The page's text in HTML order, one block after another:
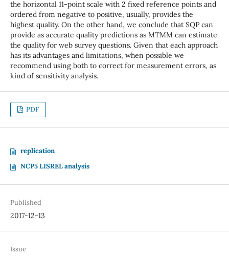
the horizontal 11-point scale with 2 fixed reference points and
ordered from negative to positive, usually, provides the
highest quality. On the other hand, we conclude that SQP can
provide as accurate quality predictions as MTMM can estimate
the quality for web survey questions. Given that each approach
has its advantages and limitations, when possible we
recommend using both to correct for measurement errors, as
kind of sensitivity analysis.
PDF
replication
NCP5 LISREL analysis
Published
2017-12-13
Issue